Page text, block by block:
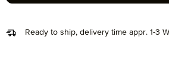
Ready to ship, delivery time appr. 1-3